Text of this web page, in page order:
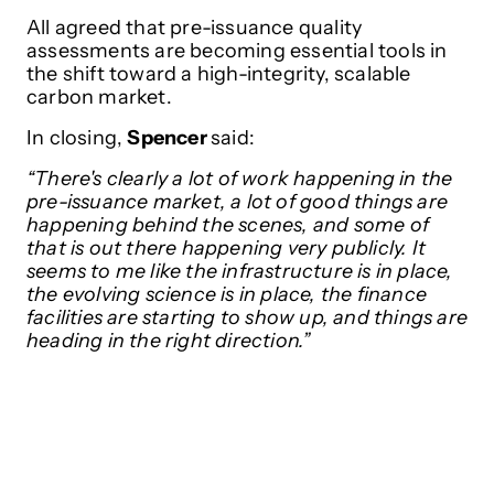
All agreed that pre-issuance quality
assessments are becoming essential tools in
the shift toward a high-integrity, scalable
carbon market.
In closing,Spencersaid:
“There's clearly a lot of work happening in the
pre-issuance market, a lot of good things are
happening behind the scenes, and some of
that is out there happening very publicly. It
seems to me like the infrastructure is in place,
the evolving science is in place, the finance
facilities are starting to show up, and things are
heading in the right direction.”